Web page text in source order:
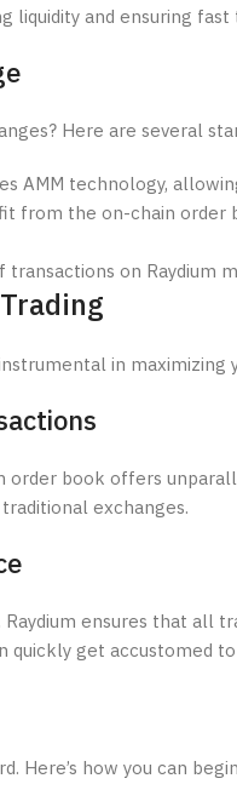
liquidity and ensuring
Here are several
AMM technology,
from the on-chain
on Raydium
in
book offers
exchanges.
ensures that all
quickly get accustomed
Here’s how you can